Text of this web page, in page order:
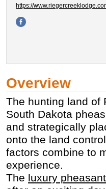
https://
Overview
The hunting land of
South Dakota
and strategically
onto the land
factors combine to
experience.
The luxury